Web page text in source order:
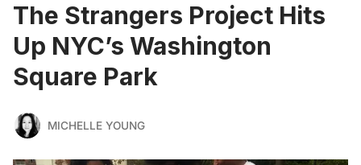
The Strangers Project Hits
Up NYC’s Washington
Square Park
MICHELLE YOUNG